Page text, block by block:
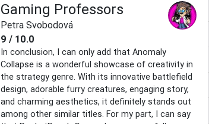
Gaming Professors
Petra Svobodová
9 / 10.0
In conclusion, I can only add that Anomaly
Collapse is a wonderful showcase of creativity in
the strategy genre. With its innovative battlefield
design, adorable furry creatures, engaging story,
and charming aesthetics, it definitely stands out
among other similar titles. For my part, I can say